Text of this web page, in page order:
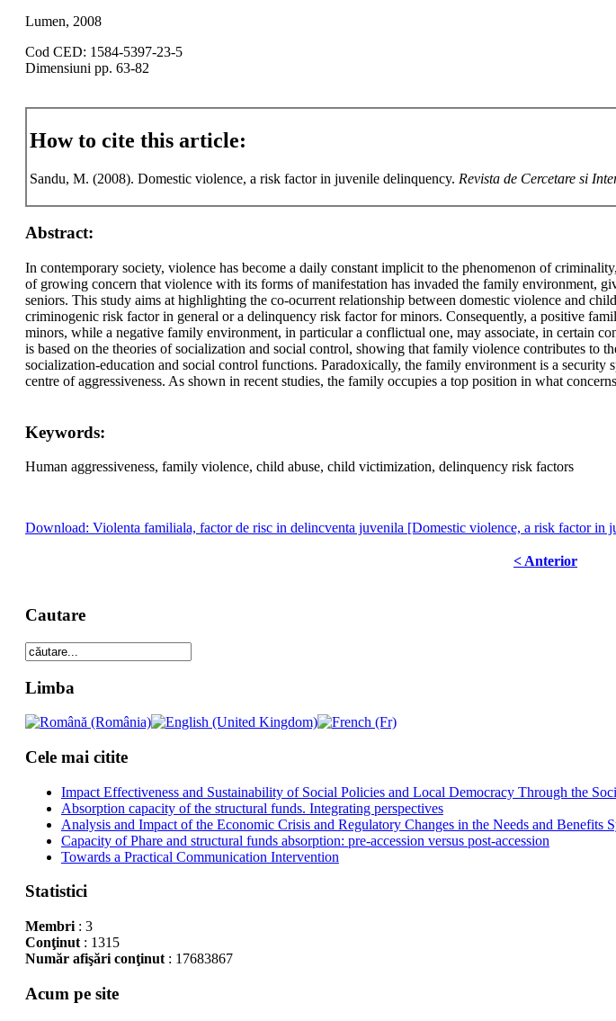
Lumen, 2008
Cod CED: 1584-5397-23-5
Dimensiuni pp. 63-82
How to cite this article:
Sandu, M. (2008). Domestic violence, a risk factor in juvenile delinquency. Revista de Cercetare si
Abstract:
In contemporary society, violence has become a daily constant implicit to the phenomenon of
of growing concern that violence with its forms of manifestation has invaded the family environment,
seniors. This study aims at highlighting the co-ocurrent relationship between domestic violence and
criminogenic risk factor in general or a delinquency risk factor for minors. Consequently, a positive
minors, while a negative family environment, in particular a conflictual one, may associate, in certain
is based on the theories of socialization and social control, showing that family violence contributes
socialization-education and social control functions. Paradoxically, the family environment is a
centre of aggressiveness. As shown in recent studies, the family occupies a top position in what
Keywords:
Human aggressiveness, family violence, child abuse, child victimization, delinquency risk factors
Download: Violenta familiala, factor de risc in delincventa juvenila [Domestic violence, a risk factor in
< Anterior
Cautare
Limba
Cele mai citite
Impact Effectiveness and Sustainability of Social Policies and Local Democracy Through the
Absorption capacity of the structural funds. Integrating perspectives
Analysis and Impact of the Economic Crisis and Regulatory Changes in the Needs and
Capacity of Phare and structural funds absorption: pre-accession versus post-accession
Towards a Practical Communication Intervention
Statistici
Membri: 3
Conţinut: 1315
Număr afişări conţinut: 17683867
Acum pe site